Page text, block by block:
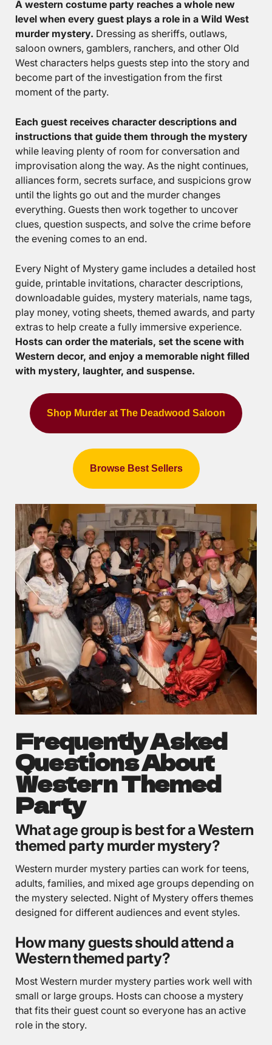
A western costume party reaches a whole new
level when every guest plays a role in a Wild West
murder mystery. Dressing as sheriffs, outlaws,
saloon owners, gamblers, ranchers, and other Old
West characters helps guests step into the story and
become part of the investigation from the first
moment of the party.
Each guest receives character descriptions and
instructions that guide them through the mystery
while leaving plenty of room for conversation and
improvisation along the way. As the night continues,
alliances form, secrets surface, and suspicions grow
until the lights go out and the murder changes
everything. Guests then work together to uncover
clues, question suspects, and solve the crime before
the evening comes to an end.
Every Night of Mystery game includes a detailed host
guide, printable invitations, character descriptions,
downloadable guides, mystery materials, name tags,
play money, voting sheets, themed awards, and party
extras to help create a fully immersive experience.
Hosts can order the materials, set the scene with
Western decor, and enjoy a memorable night filled
with mystery, laughter, and suspense.
Shop Murder at The Deadwood Saloon
Browse Best Sellers
Frequently Asked
Questions About
Western Themed
Party
What age group is best for a Western
themed party murder mystery?
Western murder mystery parties can work for teens,
adults, families, and mixed age groups depending on
the mystery selected. Night of Mystery offers themes
designed for different audiences and event styles.
How many guests should attend a
Western themed party?
Most Western murder mystery parties work well with
small or large groups. Hosts can choose a mystery
that fits their guest count so everyone has an active
role in the story.